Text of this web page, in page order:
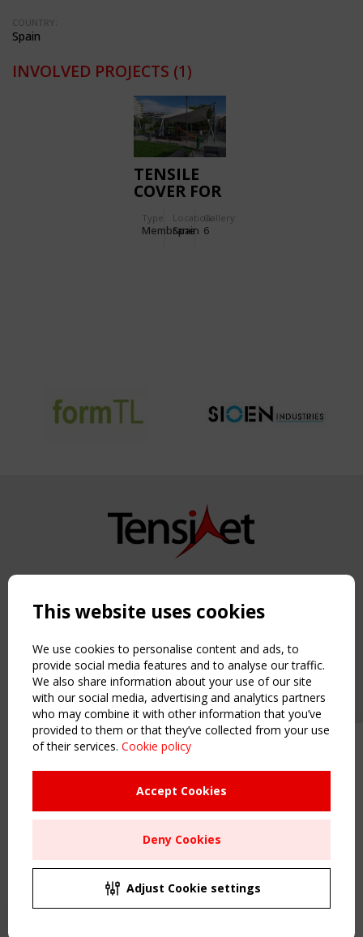
Upcoming event - 2 September
CEN/TC 250/WG 5 "Membrane
Structures" meeting
Remaning Time
00 23 17 42
COUNTRY:
Spain
INVOLVED PROJECTS (1)
TENSILE
COVER FOR
Type
Membrane
Location:
Spain
Gallery:
6
Copyright TensiNet 2015-2026. All rights reserved.
NAVIGATION
Home
About
News & Events
Inspiring & knowledge
Publications & webinars
Working Groups
Sitemap
Order the TensiNet Publications
UPCOMING EVENT
CEN/TC 250/WG 5 "Membrane Structures" meeting
This website uses cookies
We use cookies to personalise content and ads, to
provide social media features and to analyse our traffic.
We also share information about your use of our site
with our social media, advertising and analytics partners
who may combine it with other information that you’ve
provided to them or that they’ve collected from your use
of their services. Cookie policy
Accept Cookies
Deny Cookies
Adjust Cookie settings